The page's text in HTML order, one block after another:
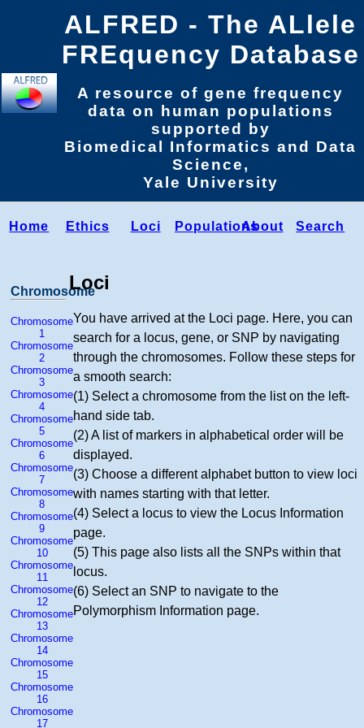
ALFRED - The ALlele
FREquency Database
A resource of gene frequency
data on human populations
supported by
Biomedical Informatics and Data
Science,
Yale University
Home Ethics Loci PopulationsAbout Search
Chromosome
Chromosome
1
Chromosome
2
Chromosome
3
Chromosome
4
Chromosome
5
Chromosome
6
Chromosome
7
Chromosome
8
Chromosome
9
Chromosome
10
Chromosome
11
Chromosome
12
Chromosome
13
Chromosome
14
Chromosome
15
Chromosome
16
Chromosome
17
Loci
You have arrived at the Loci page. Here, you can
search for a locus, gene, or SNP by navigating
through the chromosomes. Follow these steps for
a smooth search:
(1) Select a chromosome from the list on the left-
hand side tab.
(2) A list of markers in alphabetical order will be
displayed.
(3) Choose a different alphabet button to view loci
with names starting with that letter.
(4) Select a locus to view the Locus Information
page.
(5) This page also lists all the SNPs within that
locus.
(6) Select an SNP to navigate to the
Polymorphism Information page.